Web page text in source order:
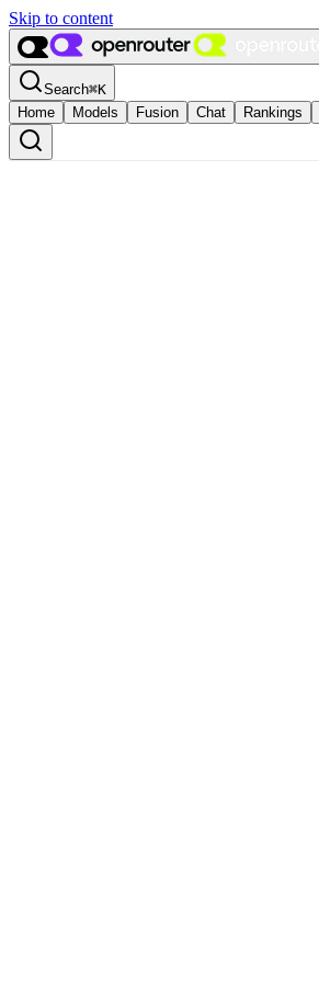
Skip to content
Search⌘K
Home
Models Fusion Chat Rankings